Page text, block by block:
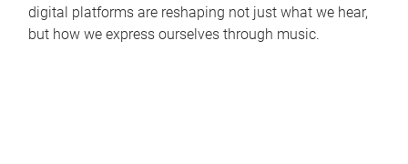
digital platforms are reshaping not just what we hear,
but how we express ourselves through music.